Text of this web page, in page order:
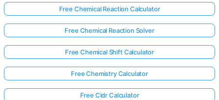
Free Chemical Reaction Calculator
Free Chemical Reaction Solver
Free Chemical Shift Calculator
Free Chemistry Calculator
Free Cidr Calculator